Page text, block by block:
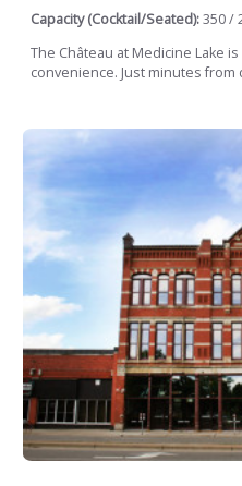
Capacity (Cocktail/Seated):350 /
The Château at Medicine Lake
convenience. Just minutes